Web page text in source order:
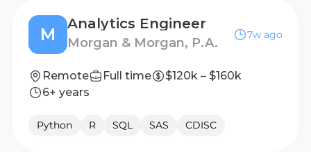
M
Analytics Engineer
Morgan & Morgan, P.A.
7w ago
Remote Full time
$120k – $160k
6+ years
Python R SQL SAS CDISC